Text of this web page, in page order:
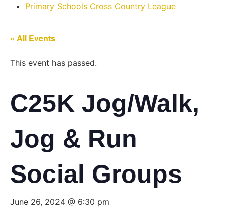
Primary Schools Cross Country League
« All Events
This event has passed.
C25K Jog/Walk,
Jog & Run
Social Groups
June 26, 2024 @ 6:30 pm